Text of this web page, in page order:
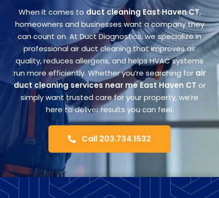
When it comes to duct cleaning East Haven CT,
homeowners and businesses want a company they
can count on. At Duct Diagnostics, we specialize in
professional air duct cleaning that improves air
quality, reduces allergens, and helps HVAC systems
run more efficiently. Whether you’re searching for air
duct cleaning services near me East Haven CT or
simply want trusted care for your property, we’re
here to deliver results you can feel.
Call 203.734.1532